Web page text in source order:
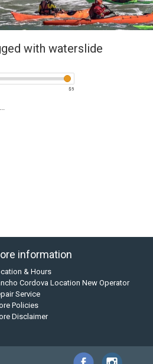
with waterslide
$5
information
& Hours
Cordova Location New Operator
Service
Policies
Disclaimer